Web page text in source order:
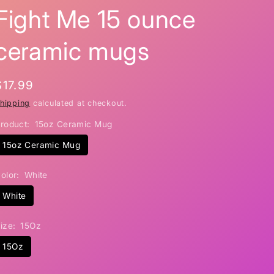
i
o
n
Me 15 ounce
mugs
calculated at checkout.
15oz Ceramic Mug
15oz Ceramic Mug
White
White
15Oz
15Oz